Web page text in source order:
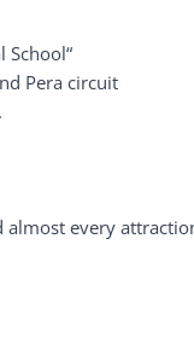
School“
Pera circuit
almost every